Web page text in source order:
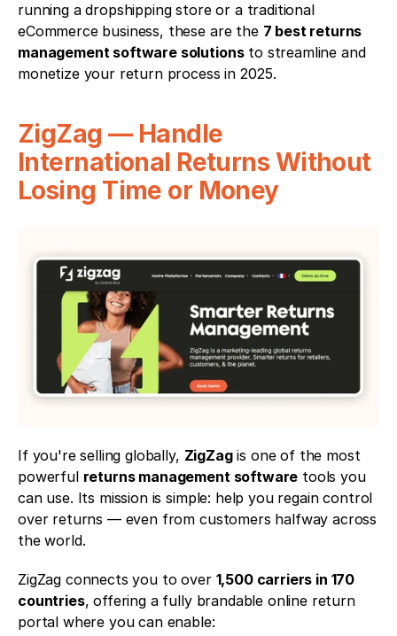
running a dropshipping store or a traditional
eCommerce business, these are the 7 best returns
management software solutions to streamline and
monetize your return process in 2025.
ZigZag — Handle
International Returns Without
Losing Time or Money
If you're selling globally, ZigZag is one of the most
powerful returns management software tools you
can use. Its mission is simple: help you regain control
over returns — even from customers halfway across
the world.
ZigZag connects you to over 1,500 carriers in 170
countries, offering a fully brandable online return
portal where you can enable: